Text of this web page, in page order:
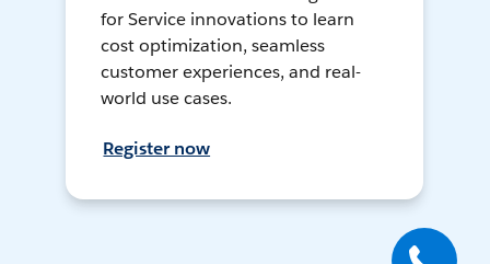
for Service innovations to learn
cost optimization, seamless
customer experiences, and real-
world use cases.
Register now